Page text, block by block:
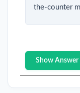
the-counter
Show Answer